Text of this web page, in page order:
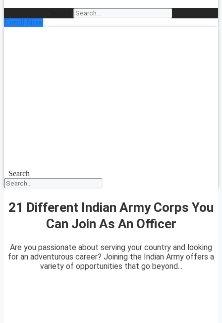
Enroll Now
Search
21 Different Indian Army Corps You
Can Join As An Officer
Are you passionate about serving your country and looking
for an adventurous career? Joining the Indian Army offers a
variety of opportunities that go beyond...